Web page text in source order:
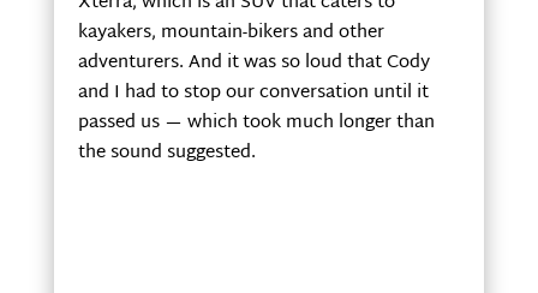
kayakers, mountain-bikers and other
adventurers. And it was so loud that Cody
and I had to stop our conversation until it
passed us — which took much longer than
the sound suggested.